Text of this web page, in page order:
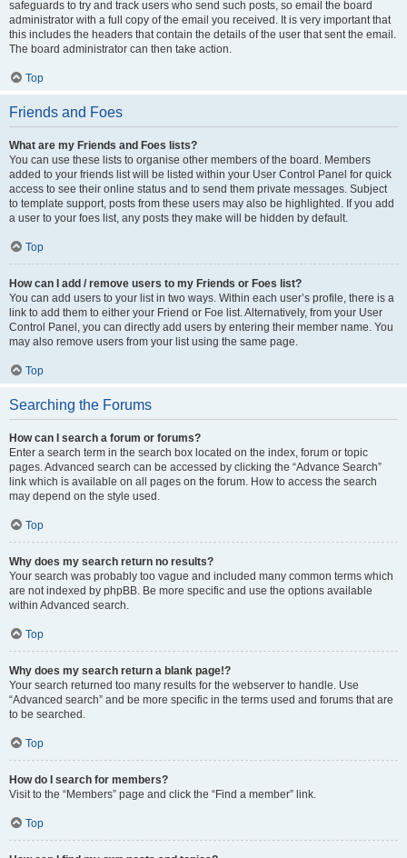
safeguards to try and track users who send such posts, so email the board
administrator with a full copy of the email you received. It is very important that
this includes the headers that contain the details of the user that sent the email.
The board administrator can then take action.
Top
Friends and Foes
What are my Friends and Foes lists?
You can use these lists to organise other members of the board. Members
added to your friends list will be listed within your User Control Panel for quick
access to see their online status and to send them private messages. Subject
to template support, posts from these users may also be highlighted. If you add
a user to your foes list, any posts they make will be hidden by default.
Top
How can I add / remove users to my Friends or Foes list?
You can add users to your list in two ways. Within each user’s profile, there is a
link to add them to either your Friend or Foe list. Alternatively, from your User
Control Panel, you can directly add users by entering their member name. You
may also remove users from your list using the same page.
Top
Searching the Forums
How can I search a forum or forums?
Enter a search term in the search box located on the index, forum or topic
pages. Advanced search can be accessed by clicking the “Advance Search”
link which is available on all pages on the forum. How to access the search
may depend on the style used.
Top
Why does my search return no results?
Your search was probably too vague and included many common terms which
are not indexed by phpBB. Be more specific and use the options available
within Advanced search.
Top
Why does my search return a blank page!?
Your search returned too many results for the webserver to handle. Use
“Advanced search” and be more specific in the terms used and forums that are
to be searched.
Top
How do I search for members?
Visit to the “Members” page and click the “Find a member” link.
Top